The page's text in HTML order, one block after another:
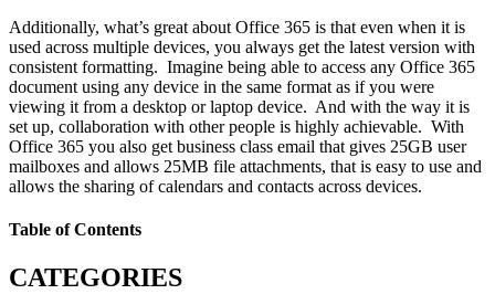
Additionally, what’s great about Office 365 is that even when it is
used across multiple devices, you always get the latest version with
consistent formatting. Imagine being able to access any Office 365
document using any device in the same format as if you were
viewing it from a desktop or laptop device. And with the way it is
set up, collaboration with other people is highly achievable. With
Office 365 you also get business class email that gives 25GB user
mailboxes and allows 25MB file attachments, that is easy to use and
allows the sharing of calendars and contacts across devices.
Table of Contents
CATEGORIES